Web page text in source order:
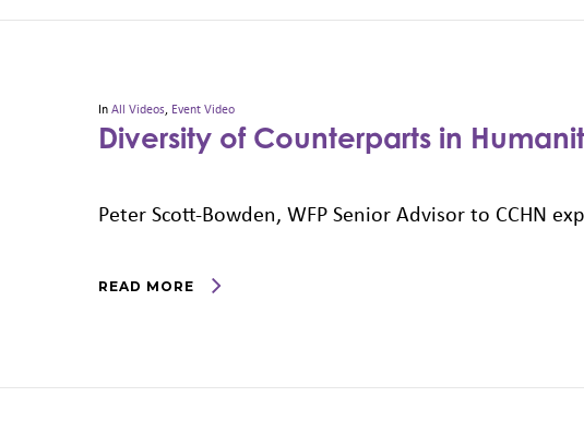
InAll Videos, Event Video
Diversity of Counterparts in
Peter Scott-Bowden, WFP Senior Advisor to CCHN
READ MORE